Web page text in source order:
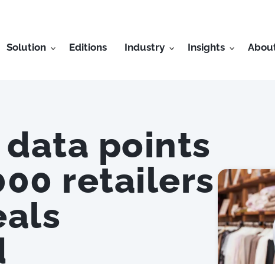
Solution Editions Industry Insights
points
retailers